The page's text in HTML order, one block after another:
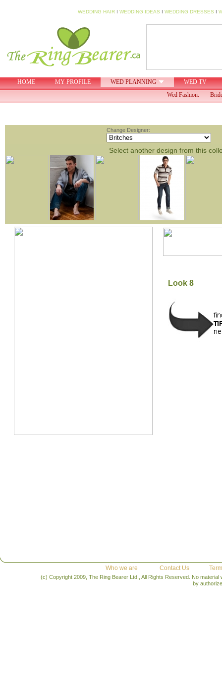
WEDDING HAIR I WEDDING IDEAS I WEDDING DRESSES I
HOME MY PROFILE WED PLANNING
WED TV
Wed Fashion:
Change Designer:
Select another design from this
Look 8
Who we are Contact Us
(c) Copyright 2009, The Ring Bearer Ltd., All Rights Reserved. No
by